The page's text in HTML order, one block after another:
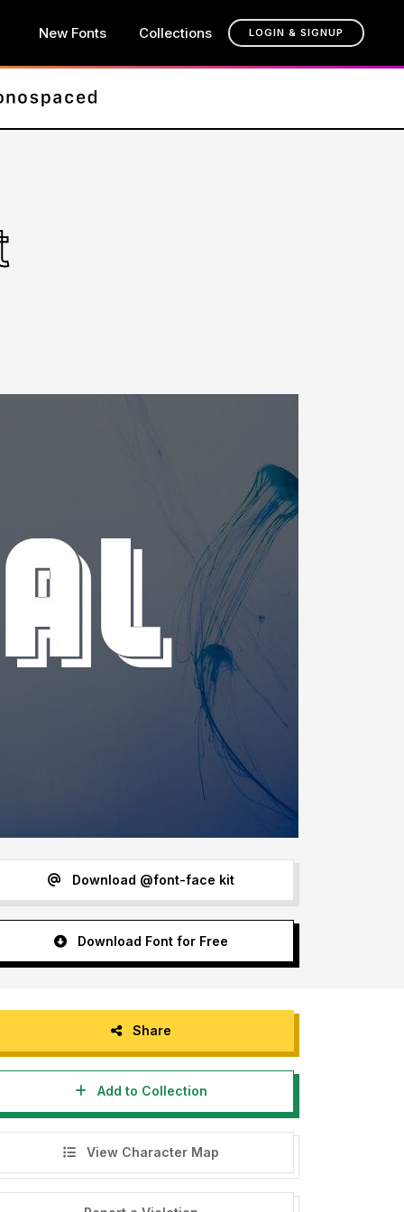
New Fonts Collections LOGIN & SIGNUP
Download @font-face kit
Download Font for Free
Share
Add to Collection
View Character Map